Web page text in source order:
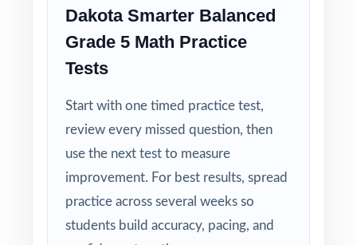
Detailed Explanations: each answer includes a
Standard-by-Standard Tracking: every question
Student-Friendly: engaging content designed
specifically for fifth-grade learners.
Time-Saving: ready-to-print materials that
require zero prep.
Dakota Smarter Balanced
Grade 5 Math Practice
Tests
Start with one timed practice test,
review every missed question, then
use the next test to measure
improvement. For best results, spread
practice across several weeks so
students build accuracy, pacing, and